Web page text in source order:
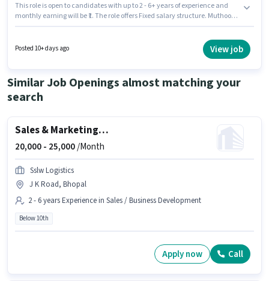
This role is open to candidates with up to 2 - 6+ years of experience and
monthly earning will be ₹1. The role offers Fixed salary structure. Muthoot
Shift and a 5 days working week. This job role is located in Govindpura
Industrial Area, Bhopal. Candidates Below 10th are ideal for this role.
Posted 10+ days ago View job
Similar Job Openings almost matching your
search
Sales & Marketing Executive
20,000 - 25,000/Month
Sslw Logistics
J K Road, Bhopal
2 - 6 years Experience in Sales / Business Development
Below 10th
Apply now Call